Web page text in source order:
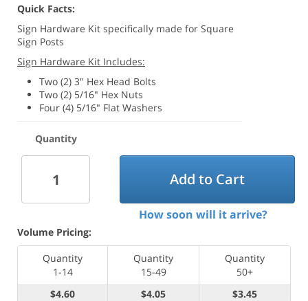
Quick Facts:
Sign Hardware Kit specifically made for Square
Sign Posts
Sign Hardware Kit Includes:
Two (2) 3" Hex Head Bolts
Two (2) 5/16" Hex Nuts
Four (4) 5/16" Flat Washers
Quantity
Add to Cart
How soon will it arrive?
Volume Pricing:
Quantity
1-14
Quantity
15-49
Quantity
50+
$4.60
$4.05 $3.45